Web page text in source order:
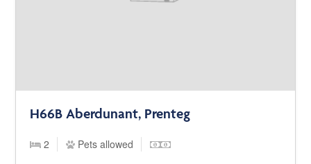
H66B Aberdunant, Prenteg
2 Pets allowed